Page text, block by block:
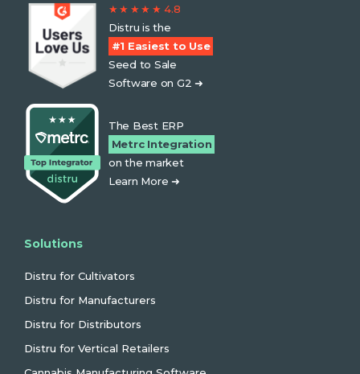
★ ★ ★ ★ ★ 4.8
Distru is the
#1 Easiest to Use
Seed to Sale
Software on G2 ➜
The Best ERP
Metrc Integration
on the market
Learn More ➜
Solutions
Distru for Cultivators
Distru for Manufacturers
Distru for Distributors
Distru for Vertical Retailers